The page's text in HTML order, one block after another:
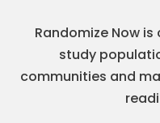
Randomize Now
study
communities and